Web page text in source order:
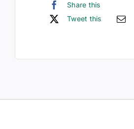
Share this
Tweet this